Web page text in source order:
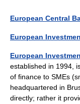
European Central
European
European
established in 1994,
of finance to SMEs
headquartered in
directly; rather it